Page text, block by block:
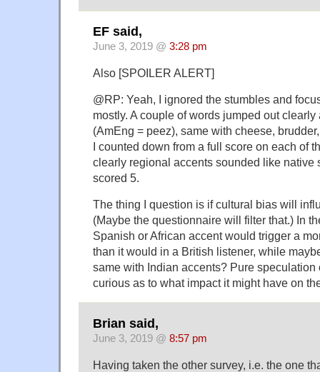
EF said,
June 3, 2019 @ 3:28 pm
Also [SPOILER ALERT]
@RP: Yeah, I ignored the stumbles and
mostly. A couple of words jumped out
(AmEng = peez), same with cheese,
I counted down from a full score on each of
clearly regional accents sounded like native
scored 5.
The thing I question is if cultural bias will
(Maybe the questionnaire will filter that.) In
Spanish or African accent would trigger a
than it would in a British listener, while
same with Indian accents? Pure speculation
curious as to what impact it might have on
Brian said,
June 3, 2019 @ 8:57 pm
Having taken the other survey, i.e. the one